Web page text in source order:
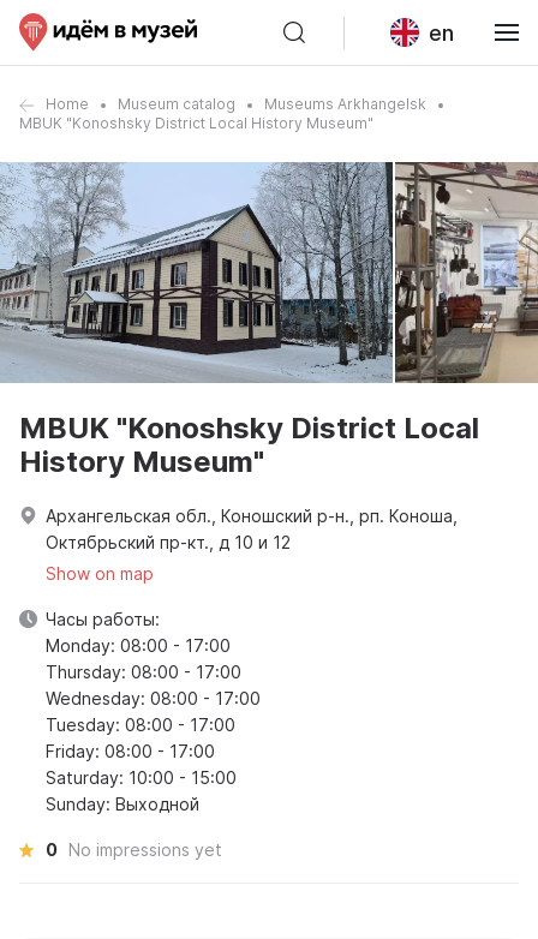
en
Home Museum catalog
Museums Arkhangelsk
MBUK "Konoshsky District Local History Museum"
MBUK "Konoshsky District Local
History Museum"
Архангельская обл., Коношский р-н., рп. Коноша,
Октябрьский пр-кт., д 10 и 12
Show on map
Часы работы:
Monday: 08:00 - 17:00
Thursday: 08:00 - 17:00
Wednesday: 08:00 - 17:00
Tuesday: 08:00 - 17:00
Friday: 08:00 - 17:00
Saturday: 10:00 - 15:00
Sunday: Выходной
0 No impressions yet